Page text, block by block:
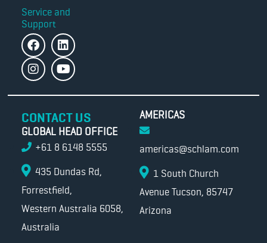
Service and
Support
CONTACT US
GLOBAL HEAD OFFICE
+61 8 6148 5555
435 Dundas Rd,
Forrestfield,
Western Australia 6058,
Australia
AMERICAS
americas@schlam.com
1 South Church
Avenue Tucson, 85747
Arizona